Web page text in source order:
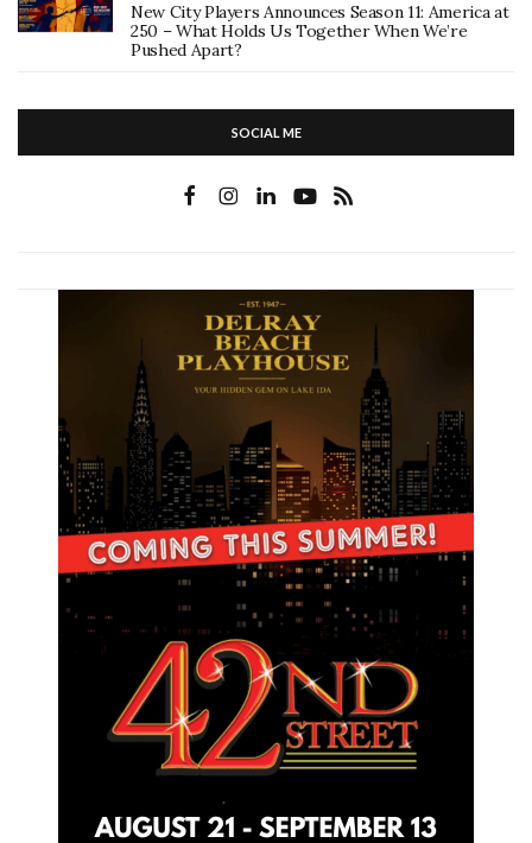
New City Players Announces Season 11: America at
250 – What Holds Us Together When We’re
Pushed Apart?
SOCIAL ME